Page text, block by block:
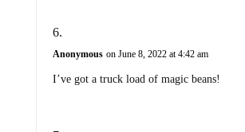
Anonymous on June 8, 2022 at 4:42 am
I’ve got a truck load of magic beans!